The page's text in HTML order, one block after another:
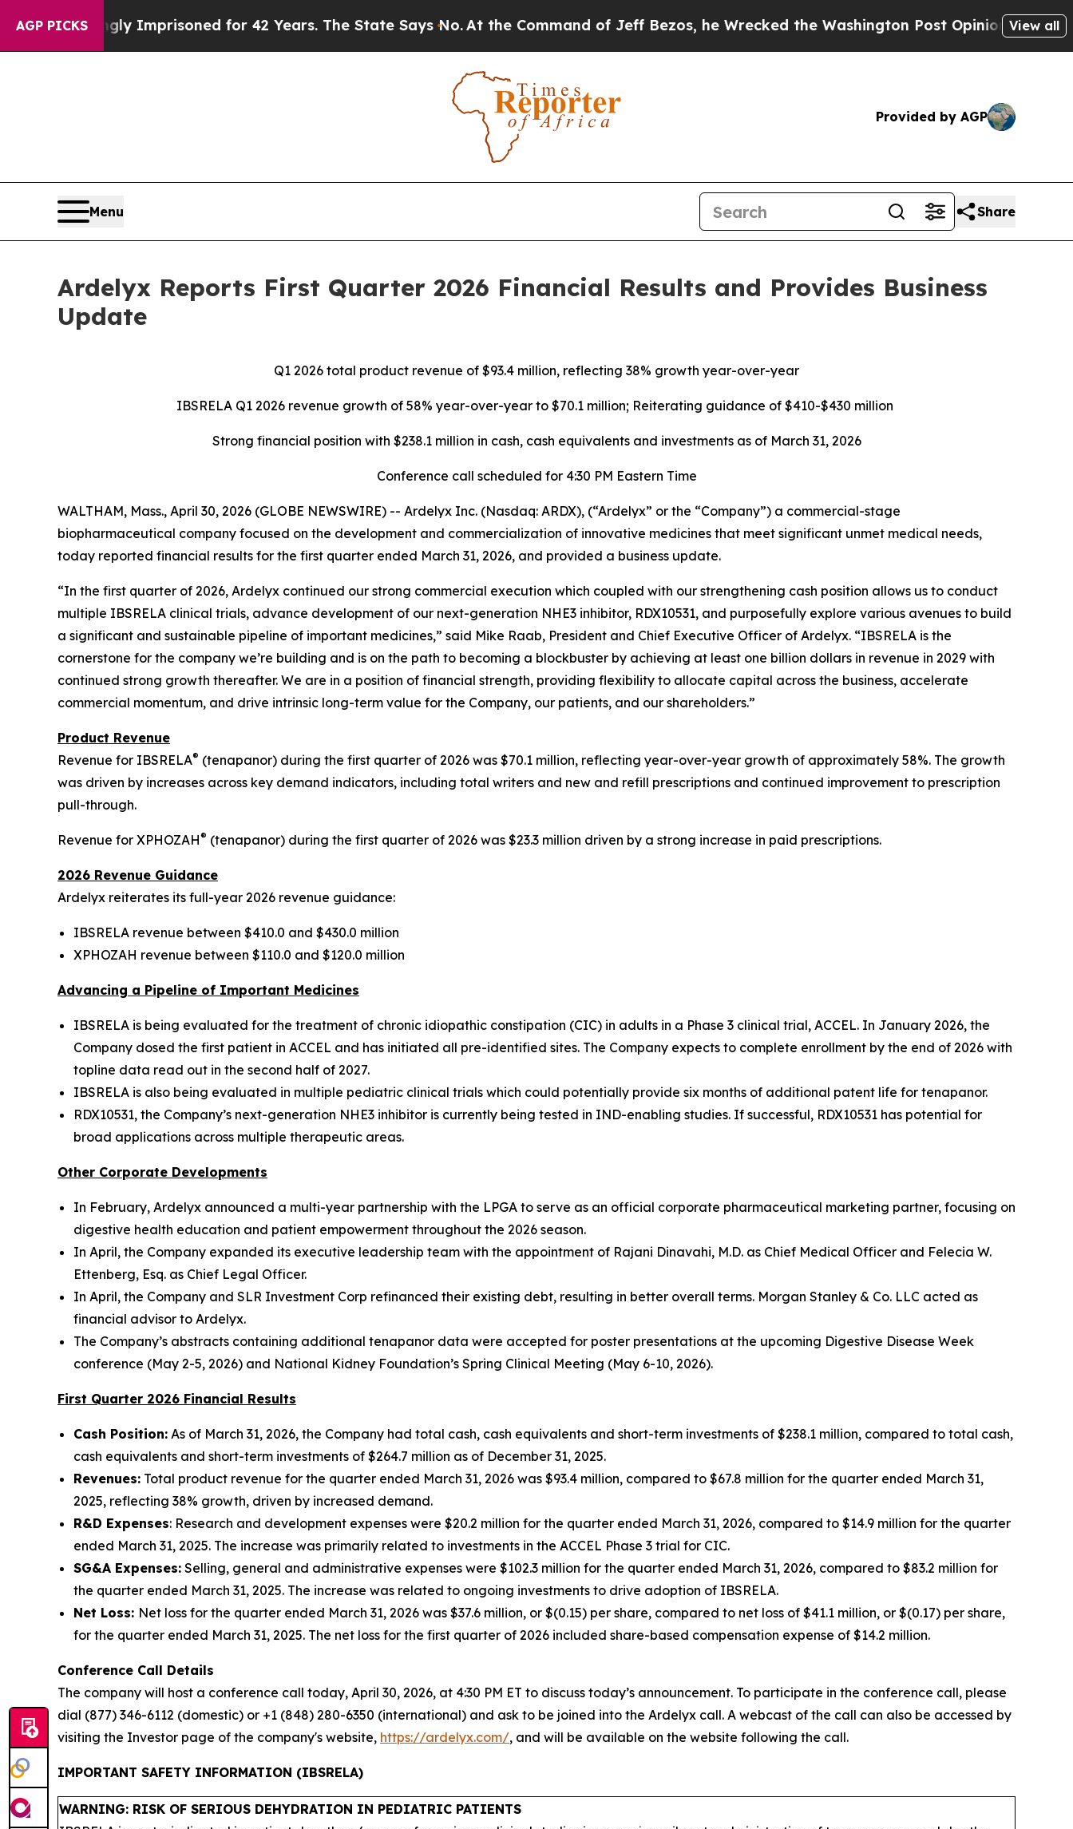
AGP PICKS
Imprisoned for 42 Years. The State Says No.At the Command of Jeff Bezos, he Wrecked the Washington Post Opinion Section but at Least
View all
Provided by AGP
Menu Share
Ardelyx Reports First Quarter 2026 Financial Results and Provides Business
Update
Q1 2026 total product revenue of $93.4 million, reflecting 38% growth year-over-year
IBSRELA Q1 2026 revenue growth of 58% year-over-year to $70.1 million; Reiterating guidance of $410-$430 million
Strong financial position with $238.1 million in cash, cash equivalents and investments as of March 31, 2026
Conference call scheduled for 4:30 PM Eastern Time
WALTHAM, Mass., April 30, 2026 (GLOBE NEWSWIRE) -- Ardelyx Inc. (Nasdaq: ARDX), (“Ardelyx” or the “Company”) a commercial-stage
biopharmaceutical company focused on the development and commercialization of innovative medicines that meet significant unmet medical needs,
today reported financial results for the first quarter ended March 31, 2026, and provided a business update.
“In the first quarter of 2026, Ardelyx continued our strong commercial execution which coupled with our strengthening cash position allows us to conduct
multiple IBSRELA clinical trials, advance development of our next-generation NHE3 inhibitor, RDX10531, and purposefully explore various avenues to build
a significant and sustainable pipeline of important medicines,” said Mike Raab, President and Chief Executive Officer of Ardelyx. “IBSRELA is the
cornerstone for the company we’re building and is on the path to becoming a blockbuster by achieving at least one billion dollars in revenue in 2029 with
continued strong growth thereafter. We are in a position of financial strength, providing flexibility to allocate capital across the business, accelerate
commercial momentum, and drive intrinsic long-term value for the Company, our patients, and our shareholders.”
Product Revenue
Revenue for IBSRELA® (tenapanor) during the first quarter of 2026 was $70.1 million, reflecting year-over-year growth of approximately 58%. The growth
was driven by increases across key demand indicators, including total writers and new and refill prescriptions and continued improvement to prescription
pull-through.
Revenue for XPHOZAH® (tenapanor) during the first quarter of 2026 was $23.3 million driven by a strong increase in paid prescriptions.
2026 Revenue Guidance
Ardelyx reiterates its full-year 2026 revenue guidance:
IBSRELA revenue between $410.0 and $430.0 million
XPHOZAH revenue between $110.0 and $120.0 million
Advancing a Pipeline of Important Medicines
IBSRELA is being evaluated for the treatment of chronic idiopathic constipation (CIC) in adults in a Phase 3 clinical trial, ACCEL. In January 2026, the
Company dosed the first patient in ACCEL and has initiated all pre-identified sites. The Company expects to complete enrollment by the end of 2026 with
topline data read out in the second half of 2027.
IBSRELA is also being evaluated in multiple pediatric clinical trials which could potentially provide six months of additional patent life for tenapanor.
RDX10531, the Company’s next-generation NHE3 inhibitor is currently being tested in IND-enabling studies. If successful, RDX10531 has potential for
broad applications across multiple therapeutic areas.
Other Corporate Developments
In February, Ardelyx announced a multi-year partnership with the LPGA to serve as an official corporate pharmaceutical marketing partner, focusing on
digestive health education and patient empowerment throughout the 2026 season.
In April, the Company expanded its executive leadership team with the appointment of Rajani Dinavahi, M.D. as Chief Medical Officer and Felecia W.
Ettenberg, Esq. as Chief Legal Officer.
In April, the Company and SLR Investment Corp refinanced their existing debt, resulting in better overall terms. Morgan Stanley & Co. LLC acted as
financial advisor to Ardelyx.
The Company’s abstracts containing additional tenapanor data were accepted for poster presentations at the upcoming Digestive Disease Week
conference (May 2-5, 2026) and National Kidney Foundation’s Spring Clinical Meeting (May 6-10, 2026).
First Quarter 2026 Financial Results
Cash Position: As of March 31, 2026, the Company had total cash, cash equivalents and short-term investments of $238.1 million, compared to total cash,
cash equivalents and short-term investments of $264.7 million as of December 31, 2025.
Revenues: Total product revenue for the quarter ended March 31, 2026 was $93.4 million, compared to $67.8 million for the quarter ended March 31,
2025, reflecting 38% growth, driven by increased demand.
R&D Expenses: Research and development expenses were $20.2 million for the quarter ended March 31, 2026, compared to $14.9 million for the quarter
ended March 31, 2025. The increase was primarily related to investments in the ACCEL Phase 3 trial for CIC.
SG&A Expenses: Selling, general and administrative expenses were $102.3 million for the quarter ended March 31, 2026, compared to $83.2 million for
the quarter ended March 31, 2025. The increase was related to ongoing investments to drive adoption of IBSRELA.
Net Loss: Net loss for the quarter ended March 31, 2026 was $37.6 million, or $(0.15) per share, compared to net loss of $41.1 million, or $(0.17) per share,
for the quarter ended March 31, 2025. The net loss for the first quarter of 2026 included share-based compensation expense of $14.2 million.
Conference Call Details
The company will host a conference call today, April 30, 2026, at 4:30 PM ET to discuss today’s announcement. To participate in the conference call, please
dial (877) 346-6112 (domestic) or +1 (848) 280-6350 (international) and ask to be joined into the Ardelyx call. A webcast of the call can also be accessed by
visiting the Investor page of the company's website, https://ardelyx.com/, and will be available on the website following the call.
IMPORTANT SAFETY INFORMATION (IBSRELA)
WARNING: RISK OF SERIOUS DEHYDRATION IN PEDIATRIC PATIENTS